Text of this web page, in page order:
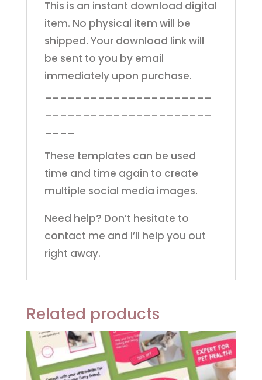
This is an instant download digital
item. No physical item will be
shipped. Your download link will
be sent to you by email
immediately upon purchase.
These templates can be used
time and time again to create
multiple social media images.
Need help? Don’t hesitate to
contact me and I’ll help you out
right away.
Related products